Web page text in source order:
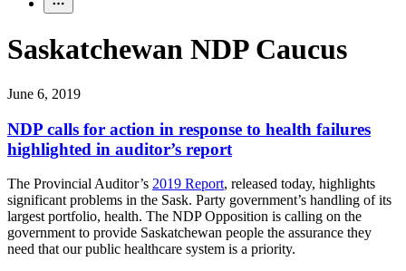
Saskatchewan NDP Caucus
June 6, 2019
NDP calls for action in response to health failures
highlighted in auditor’s report
The Provincial Auditor’s 2019 Report, released today, highlights
significant problems in the Sask. Party government’s handling of its
largest portfolio, health. The NDP Opposition is calling on the
government to provide Saskatchewan people the assurance they
need that our public healthcare system is a priority.